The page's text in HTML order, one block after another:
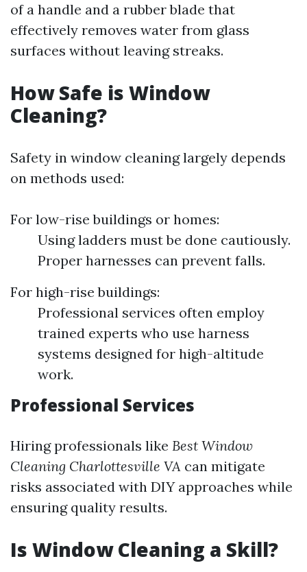
of a handle and a rubber blade that
effectively removes water from glass
surfaces without leaving streaks.
How Safe is Window
Cleaning?
Safety in window cleaning largely depends
on methods used:
For low-rise buildings or homes:
Using ladders must be done cautiously.
Proper harnesses can prevent falls.
For high-rise buildings:
Professional services often employ
trained experts who use harness
systems designed for high-altitude
work.
Professional Services
Hiring professionals like Best Window
Cleaning Charlottesville VA can mitigate
risks associated with DIY approaches while
ensuring quality results.
Is Window Cleaning a Skill?